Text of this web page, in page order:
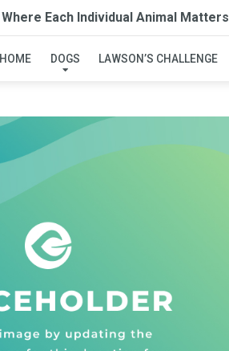
Where Each Individual Animal Matters
HOME DOGS LAWSON’S CHALLENGE